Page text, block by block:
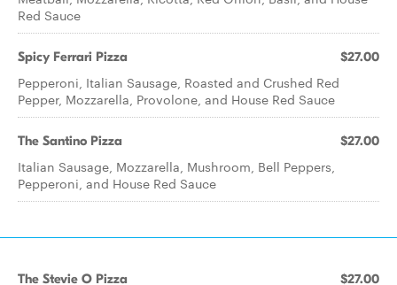
Red Sauce
Spicy Ferrari Pizza $27.00
Pepperoni, Italian Sausage, Roasted and Crushed Red
Pepper, Mozzarella, Provolone, and House Red Sauce
The Santino Pizza $27.00
Italian Sausage, Mozzarella, Mushroom, Bell Peppers,
Pepperoni, and House Red Sauce
The Stevie O Pizza $27.00